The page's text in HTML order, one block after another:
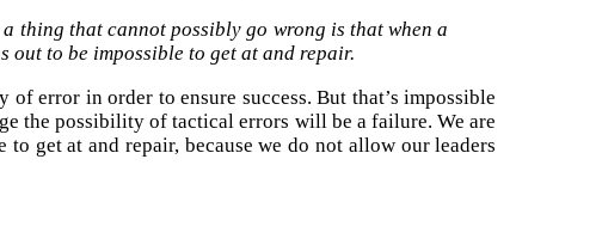
thing that cannot possibly go wrong is that when a
to be impossible to get at and repair.
error in order to ensure success. But that’s impossible
the possibility of tactical errors will be a failure. We are
get at and repair, because we do not allow our leaders